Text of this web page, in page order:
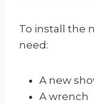
To install the
need:
A new
A wrench